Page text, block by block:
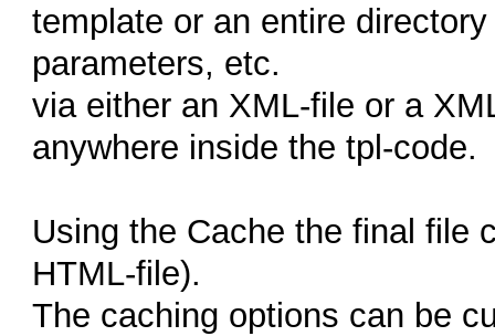
template or an entire
parameters, etc.
via either an XML-file or a
anywhere inside the tpl-code.
Using the Cache the final file
HTML-file).
The caching options can be